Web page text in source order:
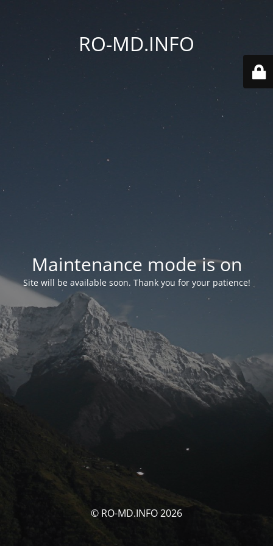
RO-MD.INFO
Maintenance mode is on
Site will be available soon. Thank you for your patience!
© RO-MD.INFO 2026